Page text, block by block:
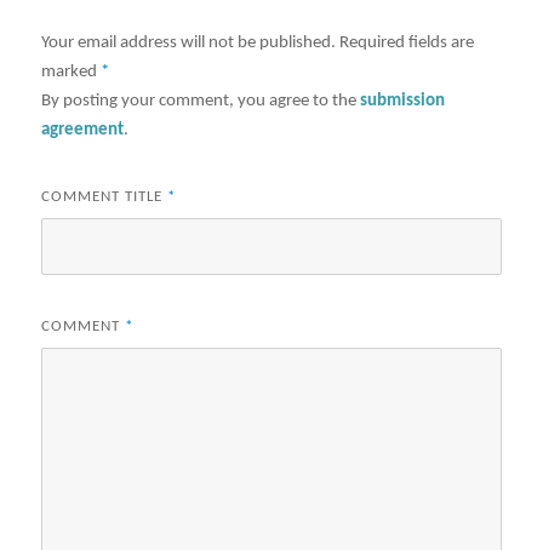
Your email address will not be published. Required fields are
marked *
By posting your comment, you agree to thesubmission
agreement.
COMMENT TITLE *
COMMENT *